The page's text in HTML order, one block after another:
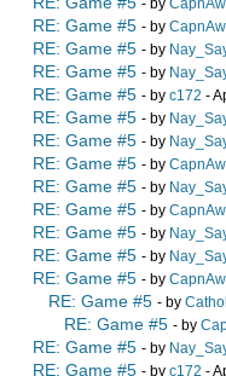
- by
RE: Game #5 - by
RE: Game #5 - by
RE: Game #5 - by
RE: Game #5 - by c172 -
RE: Game #5 - by
RE: Game #5 - by
RE: Game #5 - by
RE: Game #5 - by
RE: Game #5 - by
RE: Game #5 - by
RE: Game #5 - by
RE: Game #5 - by
RE: Game #5 - by
RE: Game #5 - by
RE: Game #5 - by
RE: Game #5 - by c172 -